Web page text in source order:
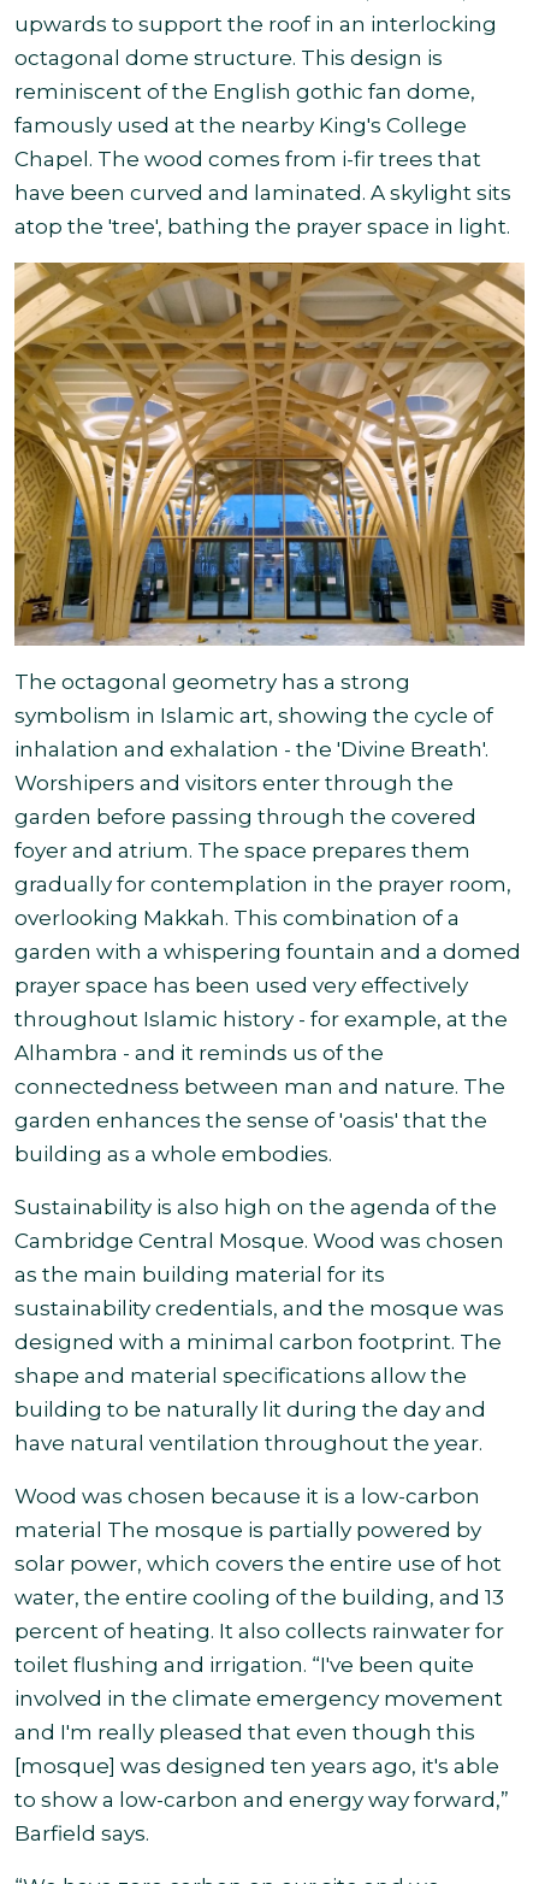
upwards to support the roof in an interlocking
octagonal dome structure. This design is
reminiscent of the English gothic fan dome,
famously used at the nearby King's College
Chapel. The wood comes from i-fir trees that
have been curved and laminated. A skylight sits
atop the 'tree', bathing the prayer space in light.
The octagonal geometry has a strong
symbolism in Islamic art, showing the cycle of
inhalation and exhalation - the 'Divine Breath'.
Worshipers and visitors enter through the
garden before passing through the covered
foyer and atrium. The space prepares them
gradually for contemplation in the prayer room,
overlooking Makkah. This combination of a
garden with a whispering fountain and a domed
prayer space has been used very effectively
throughout Islamic history - for example, at the
Alhambra - and it reminds us of the
connectedness between man and nature. The
garden enhances the sense of 'oasis' that the
building as a whole embodies.
Sustainability is also high on the agenda of the
Cambridge Central Mosque. Wood was chosen
as the main building material for its
sustainability credentials, and the mosque was
designed with a minimal carbon footprint. The
shape and material specifications allow the
building to be naturally lit during the day and
have natural ventilation throughout the year.
Wood was chosen because it is a low-carbon
material The mosque is partially powered by
solar power, which covers the entire use of hot
water, the entire cooling of the building, and 13
percent of heating. It also collects rainwater for
toilet flushing and irrigation. “I've been quite
involved in the climate emergency movement
and I'm really pleased that even though this
[mosque] was designed ten years ago, it's able
to show a low-carbon and energy way forward,”
Barfield says.